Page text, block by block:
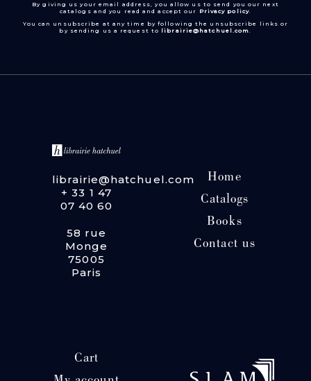
By giving us your email address, you allow us to send you our next
catalogs and you read and accept our Privacy policy.
You can unsubscribe at any time by following the unsubscribe links or
by sending us a request to librairie@hatchuel.com.
librairie@hatchuel.com
+ 33 1 47
07 40 60
58 rue
Monge
75005
Paris
Home
Catalogs
Books
Contact us
Cart